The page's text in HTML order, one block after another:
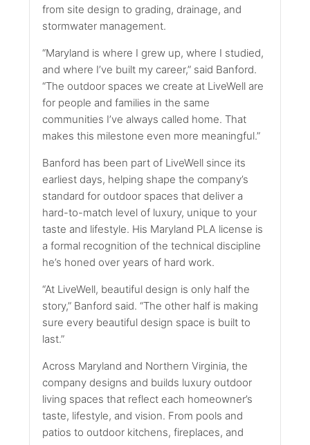
from site design to grading, drainage, and
stormwater management.
“Maryland is where I grew up, where I studied,
and where I’ve built my career,” said Banford.
“The outdoor spaces we create at LiveWell are
for people and families in the same
communities I’ve always called home. That
makes this milestone even more meaningful.”
Banford has been part of LiveWell since its
earliest days, helping shape the company’s
standard for outdoor spaces that deliver a
hard-to-match level of luxury, unique to your
taste and lifestyle. His Maryland PLA license is
a formal recognition of the technical discipline
he’s honed over years of hard work.
“At LiveWell, beautiful design is only half the
story,” Banford said. “The other half is making
sure every beautiful design space is built to
last.”
Across Maryland and Northern Virginia, the
company designs and builds luxury outdoor
living spaces that reflect each homeowner’s
taste, lifestyle, and vision. From pools and
patios to outdoor kitchens, fireplaces, and